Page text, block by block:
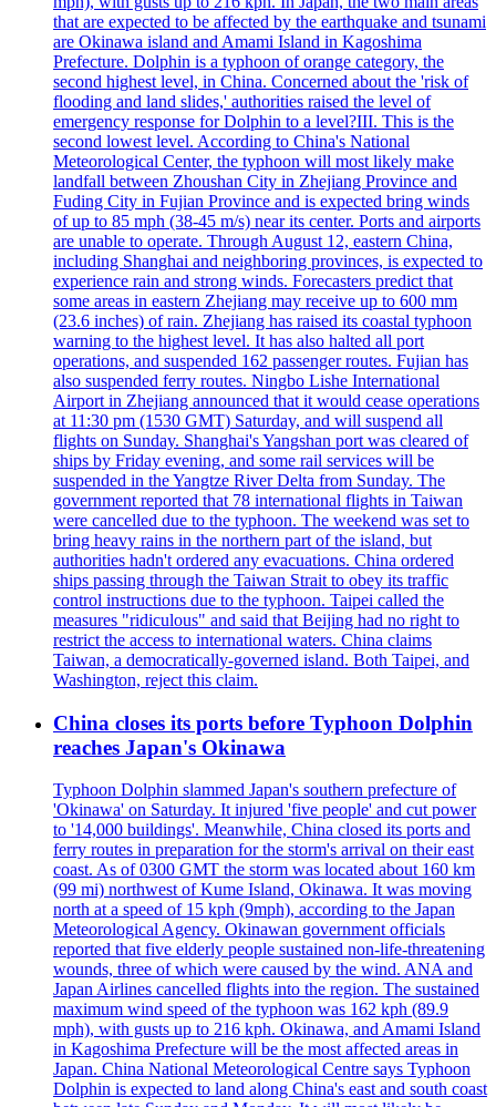
that are expected to be affected by the earthquake and tsunami
are Okinawa island and Amami Island in Kagoshima
Prefecture. Dolphin is a typhoon of orange category, the
second highest level, in China. Concerned about the 'risk of
flooding and land slides,' authorities raised the level of
emergency response for Dolphin to a level?III. This is the
second lowest level. According to China's National
Meteorological Center, the typhoon will most likely make
landfall between Zhoushan City in Zhejiang Province and
Fuding City in Fujian Province and is expected bring winds
of up to 85 mph (38-45 m/s) near its center. Ports and airports
are unable to operate. Through August 12, eastern China,
including Shanghai and neighboring provinces, is expected to
experience rain and strong winds. Forecasters predict that
some areas in eastern Zhejiang may receive up to 600 mm
(23.6 inches) of rain. Zhejiang has raised its coastal typhoon
warning to the highest level. It has also halted all port
operations, and suspended 162 passenger routes. Fujian has
also suspended ferry routes. Ningbo Lishe International
Airport in Zhejiang announced that it would cease operations
at 11:30 pm (1530 GMT) Saturday, and will suspend all
flights on Sunday. Shanghai's Yangshan port was cleared of
ships by Friday evening, and some rail services will be
suspended in the Yangtze River Delta from Sunday. The
government reported that 78 international flights in Taiwan
were cancelled due to the typhoon. The weekend was set to
bring heavy rains in the northern part of the island, but
authorities hadn't ordered any evacuations. China ordered
ships passing through the Taiwan Strait to obey its traffic
control instructions due to the typhoon. Taipei called the
measures "ridiculous" and said that Beijing had no right to
restrict the access to international waters. China claims
Taiwan, a democratically-governed island. Both Taipei, and
Washington, reject this claim.
China closes its ports before Typhoon Dolphin
reaches Japan's Okinawa
Typhoon Dolphin slammed Japan's southern prefecture of
'Okinawa' on Saturday. It injured 'five people' and cut power
to '14,000 buildings'. Meanwhile, China closed its ports and
ferry routes in preparation for the storm's arrival on their east
coast. As of 0300 GMT the storm was located about 160 km
(99 mi) northwest of Kume Island, Okinawa. It was moving
north at a speed of 15 kph (9mph), according to the Japan
Meteorological Agency. Okinawan government officials
reported that five elderly people sustained non-life-threatening
wounds, three of which were caused by the wind. ANA and
Japan Airlines cancelled flights into the region. The sustained
maximum wind speed of the typhoon was 162 kph (89.9
mph), with gusts up to 216 kph. Okinawa, and Amami Island
in Kagoshima Prefecture will be the most affected areas in
Japan. China National Meteorological Centre says Typhoon
Dolphin is expected to land along China's east and south coast